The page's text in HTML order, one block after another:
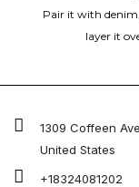
Pair it with
layer it
1309 Coffeen
United States
+18324081202